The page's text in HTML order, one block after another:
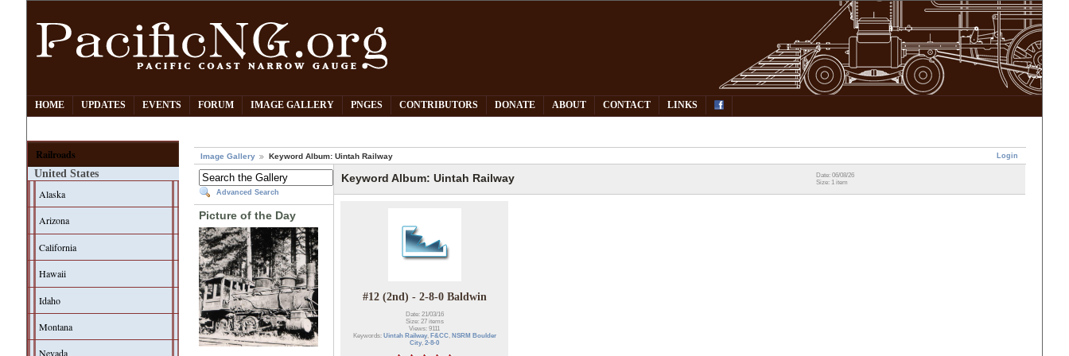
HOME UPDATES EVENTS FORUM IMAGE GALLERY PNGES CONTRIBUTORS DONATE ABOUT CONTACT LINKS
Railroads
United States
Alaska
Arizona
California
Hawaii
Idaho
Montana
Nevada
Login
Image Gallery Keyword Album: Uintah Railway
Advanced Search
Picture of the Day
Keyword Album: Uintah Railway
Date: 06/08/26
Size: 1 item
#12 (2nd) - 2-8-0 Baldwin
Date: 21/03/16
Size: 27 items
Views: 9111
Keywords: Uintah Railway, F&CC, NSRM Boulder
City,2-8-0